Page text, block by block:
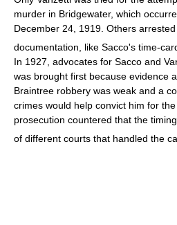
murder in Bridgewater, which
December 24, 1919. Others
documentation, like Sacco's time-
In 1927, advocates for Sacco and
was brought first because evidence
Braintree robbery was weak and a
crimes would help convict him for
prosecution countered that the
of different courts that handled the